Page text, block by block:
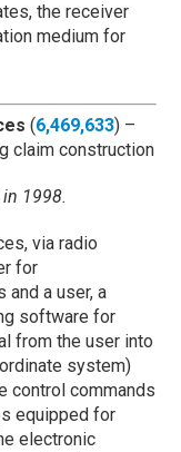
the receiver
medium for
(6,469,633) –
claim construction
1998.
via radio
for
and a user, a
software for
from the user into
system)
control commands
equipped for
electronic